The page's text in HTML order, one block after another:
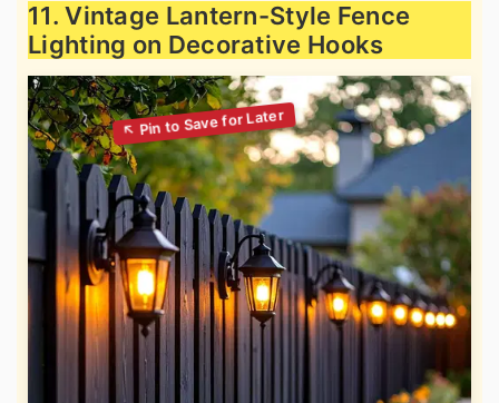
11. Vintage Lantern-Style Fence
Lighting on Decorative Hooks